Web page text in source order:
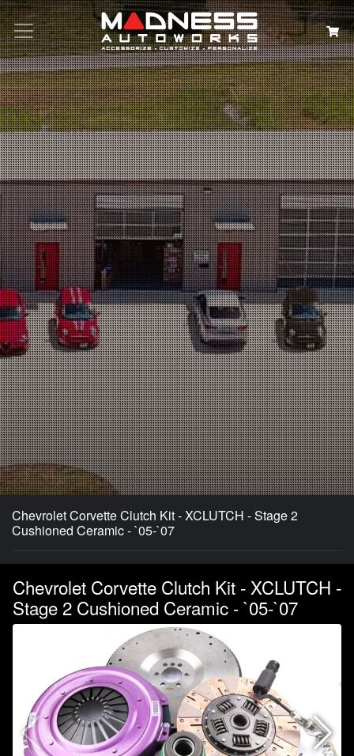
Search
Chevrolet Corvette Clutch Kit - XCLUTCH - Stage 2
Cushioned Ceramic - `05-`07
Chevrolet Corvette Clutch Kit - XCLUTCH -
Stage 2 Cushioned Ceramic - `05-`07